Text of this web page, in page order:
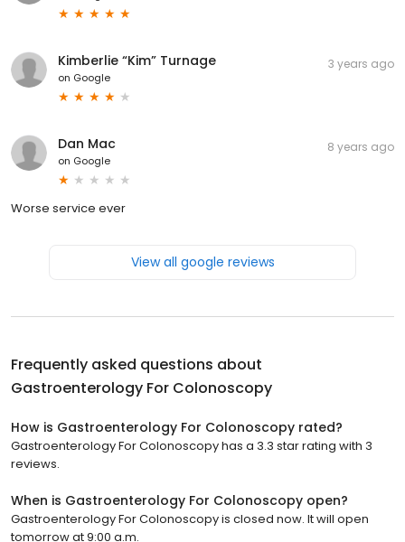
Kimberlie “Kim” Turnage
on Google
3 years ago
Dan Mac
on Google
8 years ago
Worse service ever
View all google reviews
Frequently asked questions about
Gastroenterology For Colonoscopy
How is Gastroenterology For Colonoscopy rated?
Gastroenterology For Colonoscopy has a 3.3 star rating with 3
reviews.
When is Gastroenterology For Colonoscopy open?
Gastroenterology For Colonoscopy is closed now. It will open
tomorrow at 9:00 a.m.